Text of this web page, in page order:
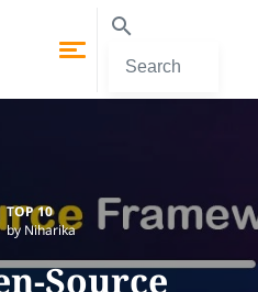
TOP 10
by Niharika
Source